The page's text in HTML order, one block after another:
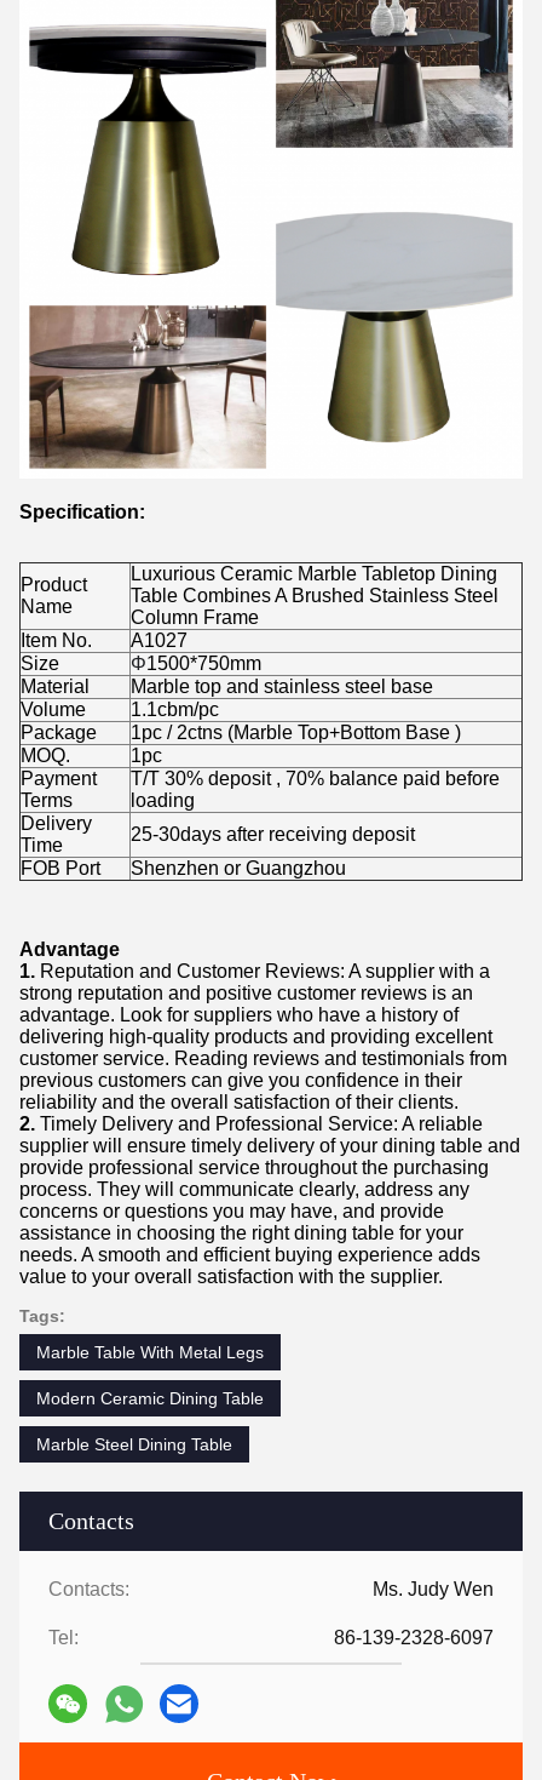
Contacts
Contacts: Ms. Judy Wen
Tel: 86-139-2328-6097
Specification:
Product
Name
Luxurious Ceramic Marble Tabletop Dining
Table Combines A Brushed Stainless Steel
Column Frame
Item No.
A1027
Size
Φ1500*750mm
Material
Marble top and stainless steel base
Volume
1.1cbm/pc
Package
1pc / 2ctns (Marble Top+Bottom Base )
MOQ.
1pc
Payment
Terms
T/T 30% deposit , 70% balance paid before
loading
Delivery
Time
25-30days after receiving deposit
FOB Port
Shenzhen or Guangzhou
Advantage
1. Reputation and Customer Reviews: A supplier with a
strong reputation and positive customer reviews is an
advantage. Look for suppliers who have a history of
delivering high-quality products and providing excellent
customer service. Reading reviews and testimonials from
previous customers can give you confidence in their
reliability and the overall satisfaction of their clients.
2. Timely Delivery and Professional Service: A reliable
supplier will ensure timely delivery of your dining table and
provide professional service throughout the purchasing
process. They will communicate clearly, address any
concerns or questions you may have, and provide
assistance in choosing the right dining table for your
needs. A smooth and efficient buying experience adds
value to your overall satisfaction with the supplier.
Tags:
Marble Table With Metal Legs
Modern Ceramic Dining Table
Marble Steel Dining Table